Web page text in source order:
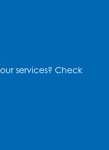
services? Check